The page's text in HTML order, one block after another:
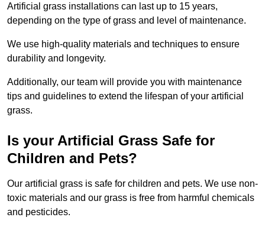
Artificial grass installations can last up to 15 years,
depending on the type of grass and level of maintenance.
We use high-quality materials and techniques to ensure
durability and longevity.
Additionally, our team will provide you with maintenance
tips and guidelines to extend the lifespan of your artificial
grass.
Is your Artificial Grass Safe for
Children and Pets?
Our artificial grass is safe for children and pets. We use non-
toxic materials and our grass is free from harmful chemicals
and pesticides.